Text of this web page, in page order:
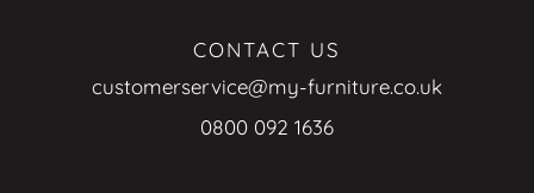
CONTACT US
customerservice@my-furniture.co.uk
0800 092 1636